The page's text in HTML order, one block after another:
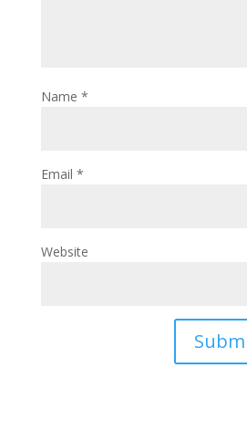
Name *
Email *
Website